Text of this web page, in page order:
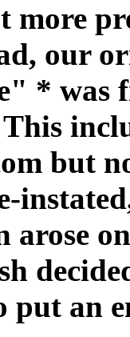
more
our
* was
but
arose
put an